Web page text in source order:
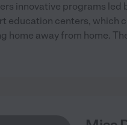
innovative programs
education centers, which
home away from home.